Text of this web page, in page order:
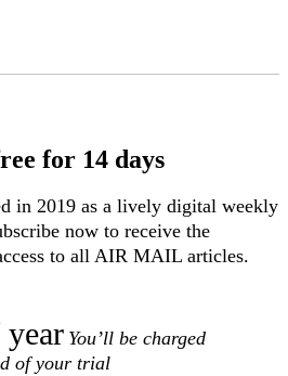
for 14 days
in 2019 as a lively digital weekly
now to receive the
to all AIR MAIL articles.
year You’ll be charged
of your trial